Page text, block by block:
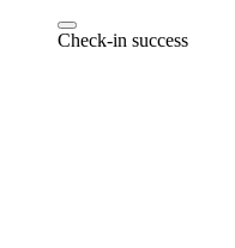
Check-in success